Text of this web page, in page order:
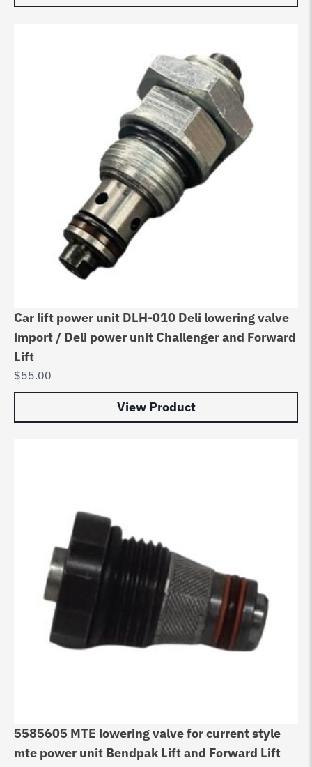
Car lift power unit DLH-010 Deli lowering valve
import / Deli power unit Challenger and Forward
Lift
$55.00
View Product
5585605 MTE lowering valve for current style
mte power unit Bendpak Lift and Forward Lift